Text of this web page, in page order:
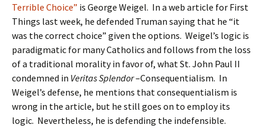
Terrible Choice” is George Weigel. In a web article for First
Things last week, he defended Truman saying that he “it
was the correct choice” given the options. Weigel’s logic is
paradigmatic for many Catholics and follows from the loss
of a traditional morality in favor of, what St. John Paul II
condemned in Veritas Splendor–Consequentialism. In
Weigel’s defense, he mentions that consequentialism is
wrong in the article, but he still goes on to employ its
logic. Nevertheless, he is defending the indefensible.